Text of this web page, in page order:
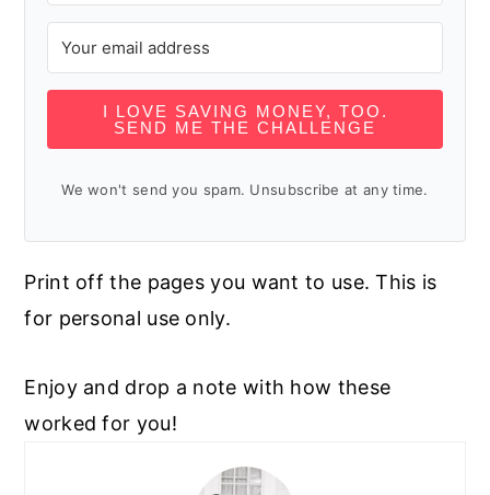
I LOVE SAVING MONEY, TOO.
SEND ME THE CHALLENGE
We won't send you spam. Unsubscribe at any time.
Print off the pages you want to use. This is
for personal use only.
Enjoy and drop a note with how these
worked for you!